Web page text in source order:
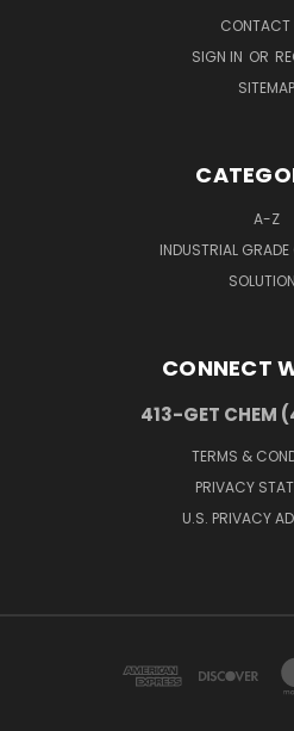
CONTACT
SIGN IN OR
SITEMAP
A-Z
INDUSTRIAL
CONNECT
413-GET
TERMS &
PRIVACY
U.S. PRIVACY